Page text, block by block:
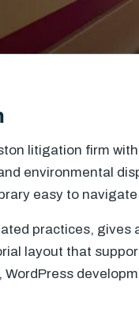
litigation firm
environmental
easy to
practices, gives
layout that
WordPress